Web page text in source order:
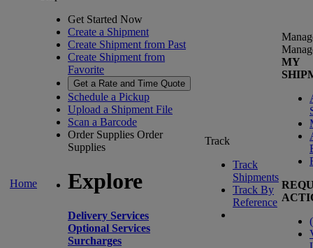
Home
Get Started Now
Create a Shipment
Create Shipment from Past
Create Shipment from
Favorite
Get a Rate and Time Quote
Schedule a Pickup
Upload a Shipment File
Scan a Barcode
Order Supplies Order
Supplies
Explore
Delivery Services
Optional Services
Surcharges
Track
Track
Shipments
Track By
Reference
MY
(